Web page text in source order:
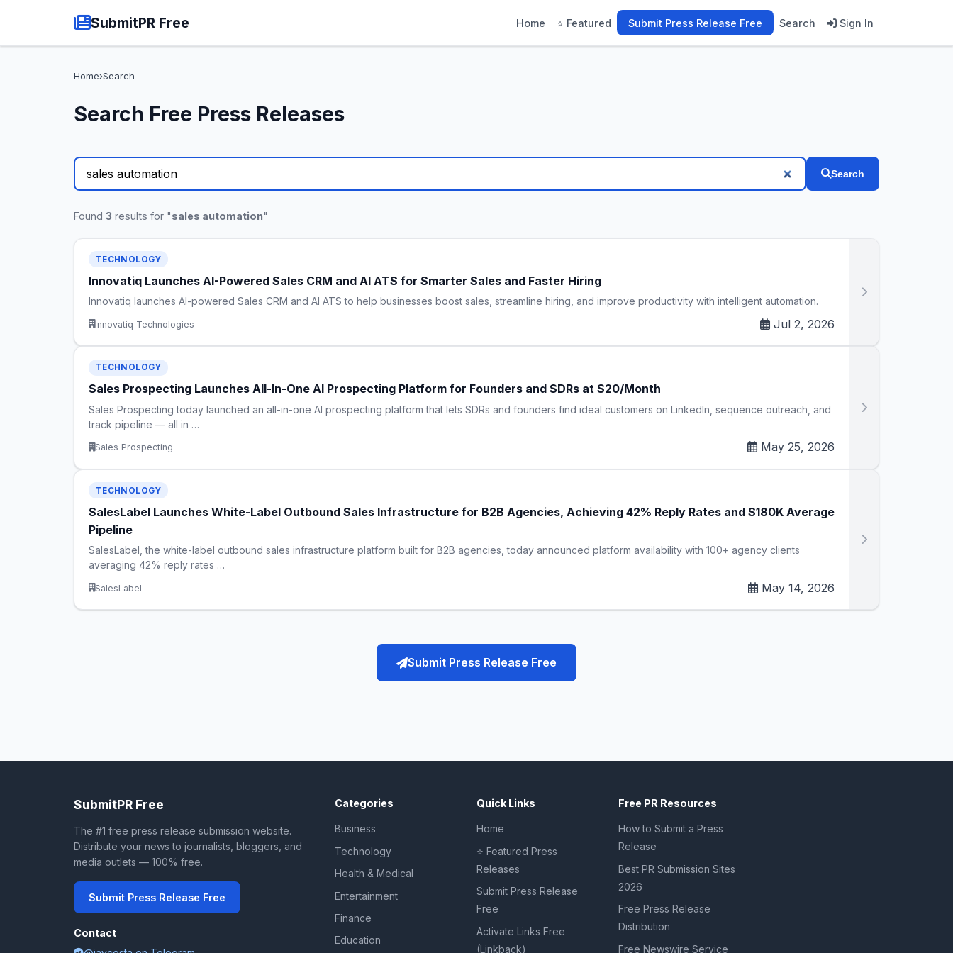
SubmitPR Free Home ⭐ Featured Submit Press Release Free Search Sign In
Home›Search
Search Free Press Releases
Search
Found 3 results for "sales automation"
TECHNOLOGY
Innovatiq Launches AI-Powered Sales CRM and AI ATS for Smarter Sales and Faster Hiring
Innovatiq launches AI-powered Sales CRM and AI ATS to help businesses boost sales, streamline hiring, and improve productivity with intelligent automation.
Innovatiq Technologies Jul 2, 2026
TECHNOLOGY
Sales Prospecting Launches All-In-One AI Prospecting Platform for Founders and SDRs at $20/Month
Sales Prospecting today launched an all-in-one AI prospecting platform that lets SDRs and founders find ideal customers on LinkedIn, sequence outreach, and
track pipeline — all in …
Sales Prospecting May 25, 2026
TECHNOLOGY
SalesLabel Launches White-Label Outbound Sales Infrastructure for B2B Agencies, Achieving 42% Reply Rates and $180K Average
Pipeline
SalesLabel, the white-label outbound sales infrastructure platform built for B2B agencies, today announced platform availability with 100+ agency clients
averaging 42% reply rates …
SalesLabel May 14, 2026
Submit Press Release Free
SubmitPR Free
The #1 free press release submission website.
Distribute your news to journalists, bloggers, and
media outlets — 100% free.
Submit Press Release Free
Contact
Categories
Business
Technology
Health & Medical
Entertainment
Finance
Education
Quick Links
Home
⭐ Featured Press
Releases
Submit Press Release
Free
Activate Links Free
(Linkback)
Free PR Resources
How to Submit a Press
Release
Best PR Submission Sites
2026
Free Press Release
Distribution
Free Newswire Service